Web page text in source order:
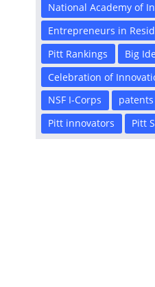
National Academy of
Entrepreneurs in
Pitt Rankings
Big
Celebration of
NSF I-Corps
patents
Pitt innovators
Pitt